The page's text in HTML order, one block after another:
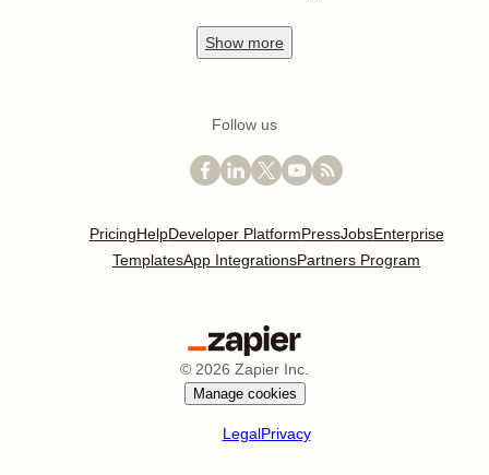
Show more
Follow us
PricingHelpDeveloper PlatformPressJobsEnterprise
TemplatesApp IntegrationsPartners Program
© 2026 Zapier Inc.
Manage cookies
LegalPrivacy